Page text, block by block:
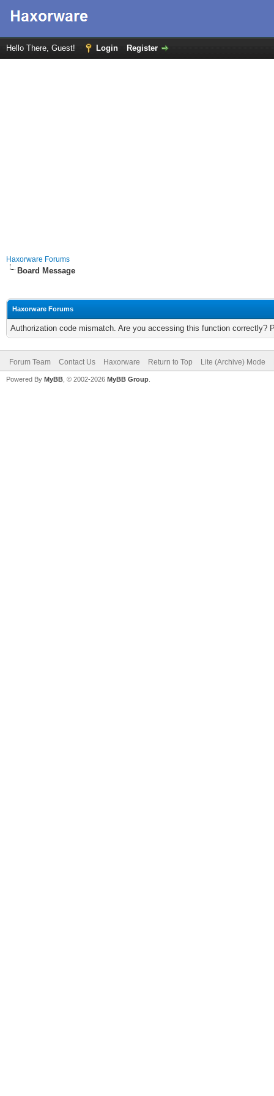
Hello There, Guest! Login Register
Haxorware Forums
Board Message
Haxorware Forums
Authorization code mismatch. Are you accessing this function correctly?
Forum Team Contact Us Haxorware Return to Top Lite (Archive) Mode
Powered By MyBB , © 2002-2026 MyBB Group